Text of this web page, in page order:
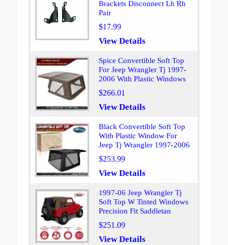
Brackets Disconnect Lh Rh
Pair
$17.99
View Details
Spice Convertible Soft Top
For Jeep Wrangler Tj 1997-
2006 With Plastic Windows
$266.01
View Details
Black Convertible Soft Top
With Plastic Window For
Jeep Tj Wrangler 1997-2006
$253.99
View Details
1997-06 Jeep Wrangler Tj
Soft Top W Tinted Windows
Precision Fit Saddletan
$251.09
View Details